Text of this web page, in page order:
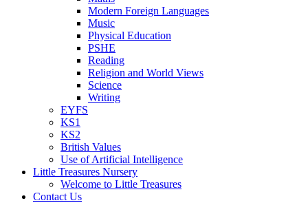
Modern Foreign Languages
Music
Physical Education
PSHE
Reading
Religion and World Views
Science
Writing
EYFS
KS1
KS2
British Values
Use of Artificial Intelligence
Little Treasures Nursery
Welcome to Little Treasures
Contact Us